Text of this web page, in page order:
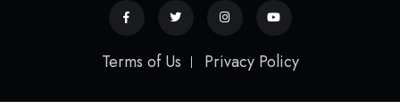
Terms of Us Privacy Policy